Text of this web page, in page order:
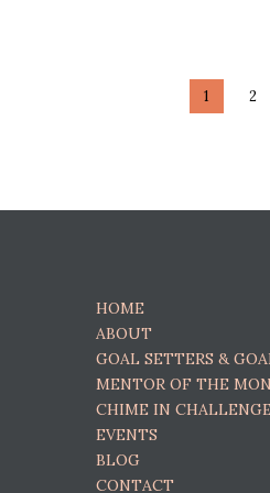
PAGE
1 2
HOME
ABOUT
GOAL SETTERS &
MENTOR OF THE
CHIME IN CHALLENGE
EVENTS
BLOG
CONTACT